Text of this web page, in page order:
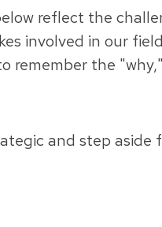
reflect the
involved in our
remember the
and step